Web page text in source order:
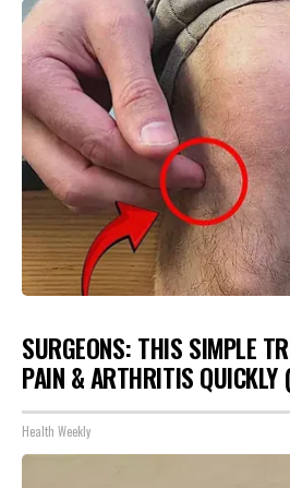
SURGEONS: THIS SIMPLE
PAIN & ARTHRITIS
Health Weekly